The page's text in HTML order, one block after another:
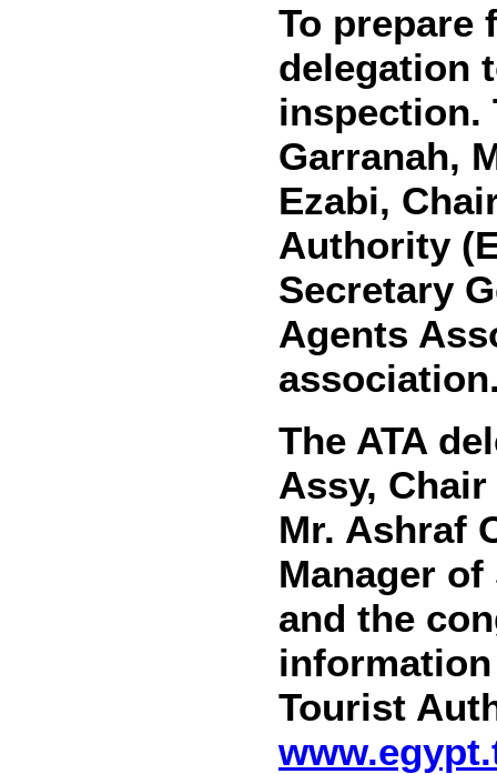
To prepare
delegation
inspection.
Garranah,
Ezabi,
Authority
Secretary
Agents
The ATA
Assy,
Mr. Ashraf
Manager
and the
Tourist